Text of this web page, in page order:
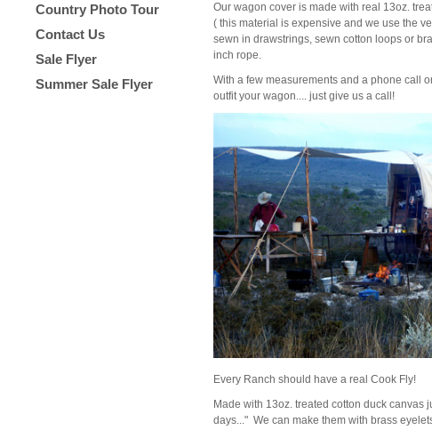
Country Photo Tour
Contact Us
Sale Flyer
Summer Sale Flyer
Our wagon cover is made with real 13oz.
( this material is expensive and we use the
sewn in drawstrings, sewn cotton loops or
inch rope.
With a few measurements and a phone call
outfit your wagon.... just give us a call!
Every Ranch should have a real Cook Fly!
Made with 13oz. treated cotton duck canvas
days..." We can make them with brass